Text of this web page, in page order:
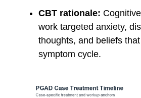
CBT rationale:
work targeted anxiety,
thoughts, and beliefs
symptom cycle.